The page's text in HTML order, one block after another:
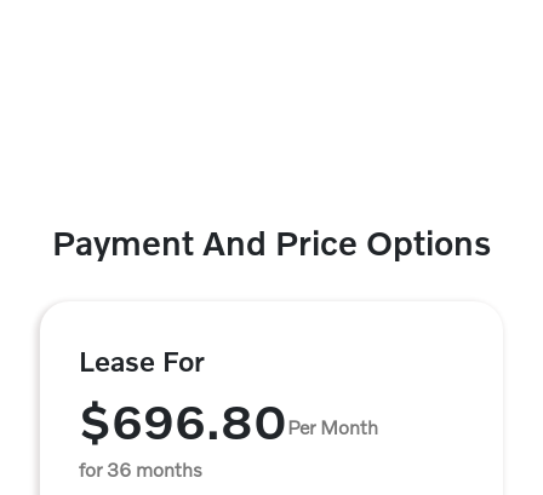
Payment And Price Options
Lease For
$696.80Per Month
for 36 months